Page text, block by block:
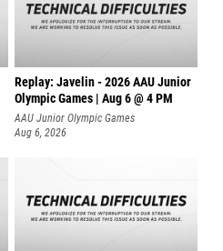
Replay: Javelin - 2026 AAU Junior
Olympic Games | Aug 6 @ 4 PM
AAU Junior Olympic Games
Aug 6, 2026